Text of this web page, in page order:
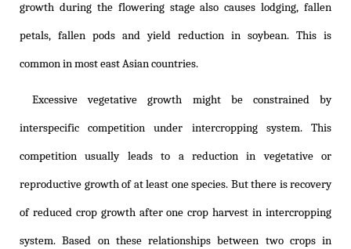
growth during the flowering stage also causes lodging, fallen
petals, fallen pods and yield reduction in soybean. This is
common in most east Asian countries.
Excessive vegetative growth might be constrained by
interspecific competition under intercropping system. This
competition usually leads to a reduction in vegetative or
reproductive growth of at least one species. But there is recovery
of reduced crop growth after one crop harvest in intercropping
system. Based on these relationships between two crops in